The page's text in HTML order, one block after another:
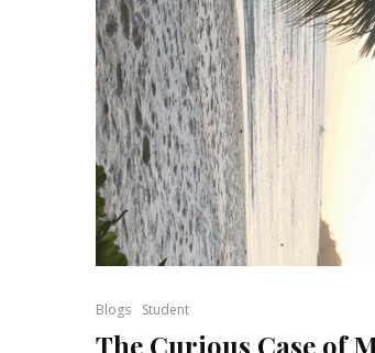
Blogs Student
The Curious Case of